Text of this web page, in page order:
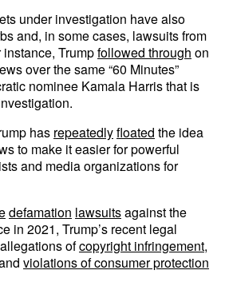
under investigation have also
and, in some cases, lawsuits from
instance, Trumpfollowed through on
over the same “60 Minutes”
nominee Kamala Harris that is
has repeatedlyfloated the idea
to make it easier for powerful
and media organizations for
defamation lawsuitsagainst the
in 2021, Trump’s recent legal
ofcopyright infringement,
violations of consumer protection